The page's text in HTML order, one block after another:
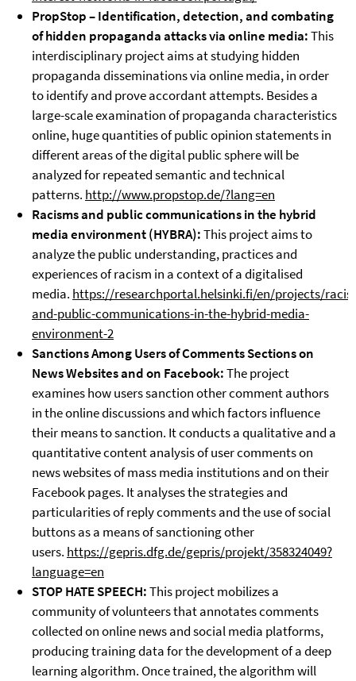
PropStop – Identification, detection, and combating
of hidden propaganda attacks via online media:This
interdisciplinary project aims at studying hidden
propaganda disseminations via online media, in order
to identify and prove accordant attempts. Besides a
large-scale examination of propaganda characteristics
online, huge quantities of public opinion statements in
different areas of the digital public sphere will be
analyzed for repeated semantic and technical
patterns. http://www.propstop.de/?lang=en
Racisms and public communications in the hybrid
media environment (HYBRA):This project aims to
analyze the public understanding, practices and
experiences of racism in a context of a digitalised
media. https://researchportal.helsinki.fi/en/projects/
and-public-communications-in-the-hybrid-media-
environment-2
Sanctions Among Users of Comments Sections on
News Websites and on Facebook:The project
examines how users sanction other comment authors
in the online discussions and which factors influence
their means to sanction. It conducts a qualitative and a
quantitative content analysis of user comments on
news websites of mass media institutions and on their
Facebook pages. It analyses the strategies and
particularities of reply comments and the use of social
buttons as a means of sanctioning other
users. https://gepris.dfg.de/gepris/projekt/358324049?
language=en
STOP HATE SPEECH:This project mobilizes a
community of volunteers that annotates comments
collected on online news and social media platforms,
producing training data for the development of a deep
learning algorithm. Once trained, the algorithm will